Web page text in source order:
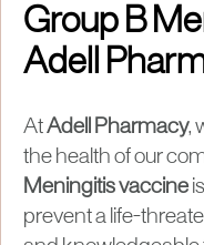
Group B
Adell
AtAdell Pharmacy,
the health of our
Meningitis vaccine
prevent a life-